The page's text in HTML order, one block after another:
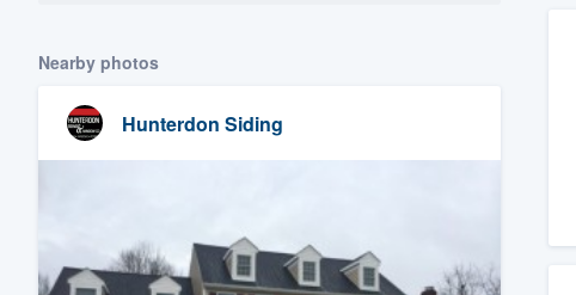
Nearby photos
Hunterdon Siding